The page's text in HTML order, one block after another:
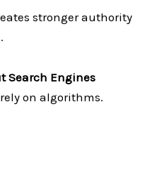
stronger authority
Search Engines
on algorithms.